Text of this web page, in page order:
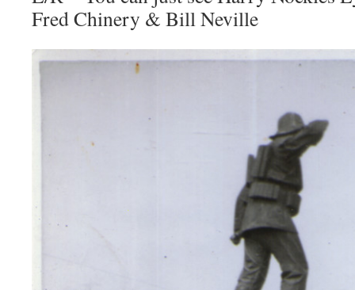
Fred Chinery & Bill Neville